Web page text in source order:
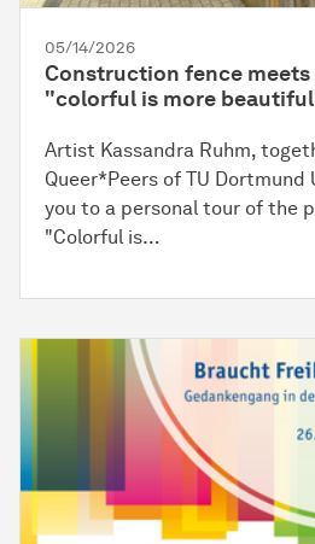
05/14/2026
Construction fence
"colorful is more
Artist Kassandra Ruhm,
Queer*Peers of TU Dortmund
you to a personal tour of the
"Colorful is…